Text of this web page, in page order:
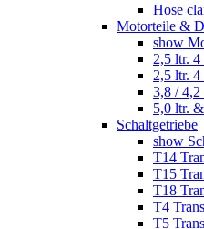
Hose
Motorteile &
show
2,5 ltr.
2,5 ltr.
3,8 /
5,0 ltr.
Schaltgetriebe
show
T14
T15
T18
T4
T5